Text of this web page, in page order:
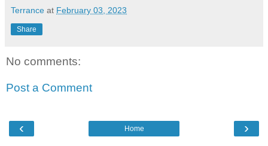
Terrance at February 03, 2023
Share
No comments:
Post a Comment
‹ ›
Home